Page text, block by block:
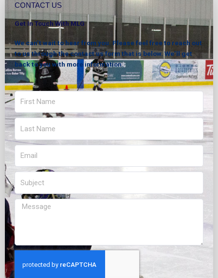
CONTACT US
Get In Touch With MLG
We can’t wait to hear from you. Please feel free to reach out
to us through the contact us form that is below. We’ll get
back to you with more information.
First
Name
Last
Name
Message